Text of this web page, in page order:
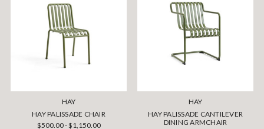
HAY
HAY PALISSADE CHAIR
$500.00 - $1,150.00
HAY
HAY PALISSADE CANTILEVER
DINING ARMCHAIR